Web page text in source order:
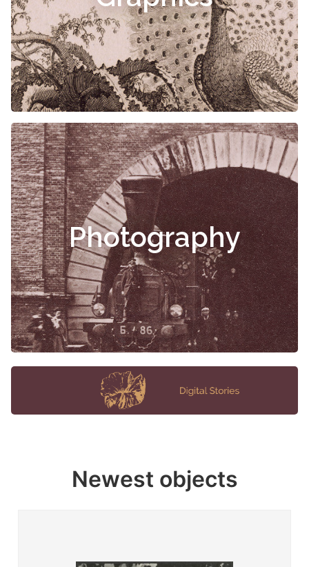
Photography
Newest objects